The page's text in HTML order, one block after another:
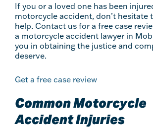
If you or a loved one has been
motorcycle accident, don’t hesitate
help. Contact us for a free case
a motorcycle accident lawyer in
you in obtaining the justice and
deserve.
Get a free case review
Common Motorcycle
Accident Injuries